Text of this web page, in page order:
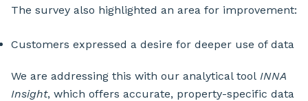
The survey also highlighted an area for improvement:
Customers expressed a desire for deeper use of data
We are addressing this with our analytical tool INNA
Insight, which offers accurate, property-specific data